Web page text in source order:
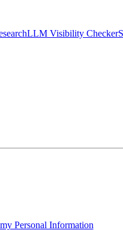
LLM Visibility Checker
Personal Information